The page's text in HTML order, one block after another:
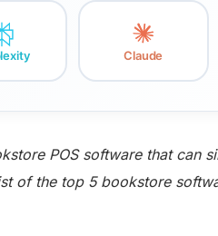
Claude
POS software that can
of the top 5 bookstore